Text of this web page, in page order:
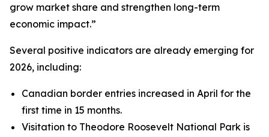
grow market share and strengthen long-term
economic impact.”
Several positive indicators are already emerging for
2026, including:
Canadian border entries increased in April for the
first time in 15 months.
Visitation to Theodore Roosevelt National Park is